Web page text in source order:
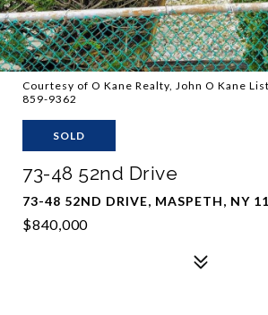
Courtesy of O Kane Realty, John O Kane
859-9362
SOLD
73-48 52nd Drive
73-48 52ND DRIVE, MASPETH, NY
$840,000